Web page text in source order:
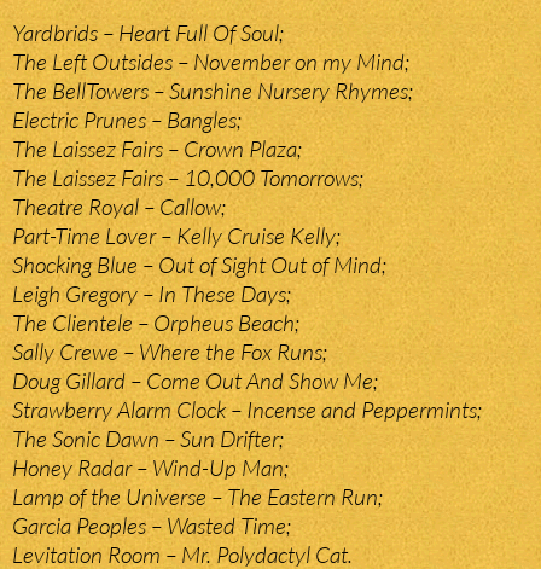
Yardbrids – Heart Full Of Soul;
The Left Outsides – November on my Mind;
The BellTowers – Sunshine Nursery Rhymes;
Electric Prunes – Bangles;
The Laissez Fairs – Crown Plaza;
The Laissez Fairs – 10,000 Tomorrows;
Theatre Royal – Callow;
Part-Time Lover – Kelly Cruise Kelly;
Shocking Blue – Out of Sight Out of Mind;
Leigh Gregory – In These Days;
The Clientele – Orpheus Beach;
Sally Crewe – Where the Fox Runs;
Doug Gillard – Come Out And Show Me;
Strawberry Alarm Clock – Incense and Peppermints;
The Sonic Dawn – Sun Drifter;
Honey Radar – Wind-Up Man;
Lamp of the Universe – The Eastern Run;
Garcia Peoples – Wasted Time;
Levitation Room – Mr. Polydactyl Cat.